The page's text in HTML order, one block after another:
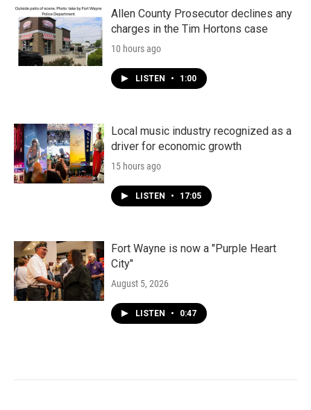
Allen County Prosecutor declines any
charges in the Tim Hortons case
10 hours ago
LISTEN • 1:00
Local music industry recognized as a
driver for economic growth
15 hours ago
LISTEN • 17:05
Fort Wayne is now a "Purple Heart
City"
August 5, 2026
LISTEN • 0:47